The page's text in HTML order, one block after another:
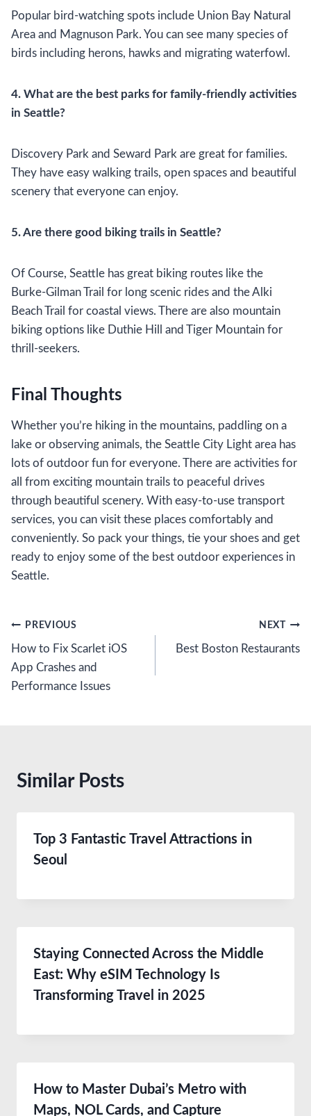
Popular bird-watching spots include Union Bay Natural
Area and Magnuson Park. You can see many species of
birds including herons, hawks and migrating waterfowl.
4. What are the best parks for family-friendly activities
in Seattle?
Discovery Park and Seward Park are great for families.
They have easy walking trails, open spaces and beautiful
scenery that everyone can enjoy.
5. Are there good biking trails in Seattle?
Of Course, Seattle has great biking routes like the
Burke-Gilman Trail for long scenic rides and the Alki
Beach Trail for coastal views. There are also mountain
biking options like Duthie Hill and Tiger Mountain for
thrill-seekers.
Final Thoughts
Whether you’re hiking in the mountains, paddling on a
lake or observing animals, the Seattle City Light area has
lots of outdoor fun for everyone. There are activities for
all from exciting mountain trails to peaceful drives
through beautiful scenery. With easy-to-use transport
services, you can visit these places comfortably and
conveniently. So pack your things, tie your shoes and get
ready to enjoy some of the best outdoor experiences in
Seattle.
Post
navigation
PREVIOUS
How to Fix Scarlet iOS
App Crashes and
Performance Issues
NEXT
Best Boston Restaurants
Similar Posts
Top 3 Fantastic Travel Attractions in
Seoul
Staying Connected Across the Middle
East: Why eSIM Technology Is
Transforming Travel in 2025
How to Master Dubai’s Metro with
Maps, NOL Cards, and Capture